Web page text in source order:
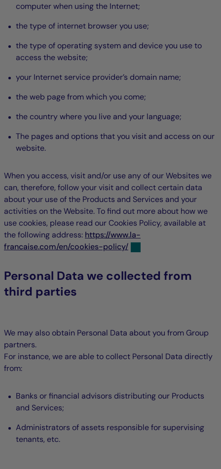
computer when using the Internet;
the type of internet browser you use;
the type of operating system and device you use to
access the website;
your Internet service provider’s domain name;
the web page from which you come;
the country where you live and your language;
The pages and options that you visit and access on our
website.
When you access, visit and/or use any of our Websites we
can, therefore, follow your visit and collect certain data
about your use of the Products and Services and your
activities on the Website. To find out more about how we
use cookies, please read our Cookies Policy, available at
the following address: https://www.la-
francaise.com/en/cookies-policy/
Personal Data we collected from
third parties
We may also obtain Personal Data about you from Group
partners.
For instance, we are able to collect Personal Data directly
from:
Banks or financial advisors distributing our Products
and Services;
Administrators of assets responsible for supervising
tenants, etc.